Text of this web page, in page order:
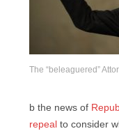
The “beleaguered”
b the news of
repeal to consider